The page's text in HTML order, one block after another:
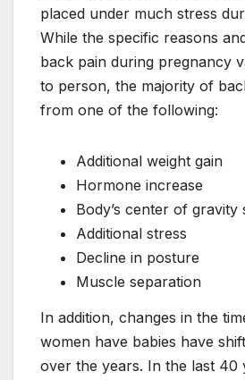
placed under much stress
While the specific reasons
back pain during pregnancy
to person, the majority of
from one of the following:
Additional weight gain
Hormone increase
Body’s center of gravity
Additional stress
Decline in posture
Muscle separation
In addition, changes in the
women have babies have
over the years. In the last 40